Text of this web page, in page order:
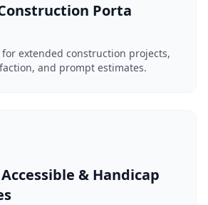
Porta
extended construction projects,
and prompt estimates.
& Handicap